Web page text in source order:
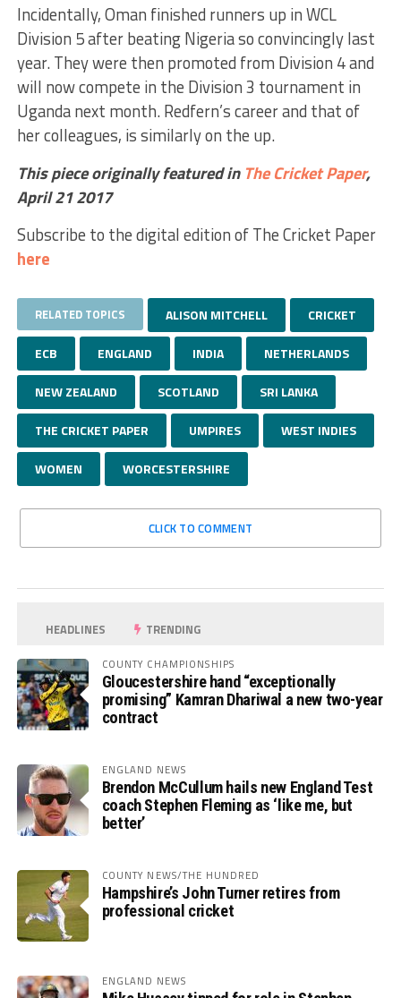
Incidentally, Oman finished runners up in WCL
Division 5 after beating Nigeria so convincingly last
year. They were then promoted from Division 4 and
will now compete in the Division 3 tournament in
Uganda next month. Redfern’s career and that of
her colleagues, is similarly on the up.
This piece originally featured in The Cricket Paper,
April 21 2017
Subscribe to the digital edition of The Cricket Paper
here
RELATED TOPICS ALISON MITCHELL CRICKET
ECB ENGLAND INDIA NETHERLANDS
NEW ZEALAND SCOTLAND SRI LANKA
THE CRICKET PAPER UMPIRES WEST INDIES
WOMEN WORCESTERSHIRE
CLICK TO COMMENT
HEADLINES TRENDING
COUNTY CHAMPIONSHIPS
Gloucestershire hand “exceptionally
promising” Kamran Dhariwal a new two-year
contract
ENGLAND NEWS
Brendon McCullum hails new England Test
coach Stephen Fleming as ‘like me, but
better’
COUNTY NEWS/THE HUNDRED
Hampshire’s John Turner retires from
professional cricket
ENGLAND NEWS